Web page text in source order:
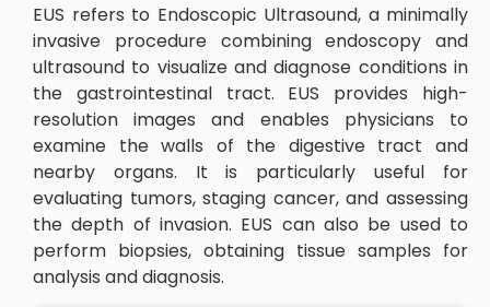
EUS refers to Endoscopic Ultrasound, a minimally
invasive procedure combining endoscopy and
ultrasound to visualize and diagnose conditions in
the gastrointestinal tract. EUS provides high-
resolution images and enables physicians to
examine the walls of the digestive tract and
nearby organs. It is particularly useful for
evaluating tumors, staging cancer, and assessing
the depth of invasion. EUS can also be used to
perform biopsies, obtaining tissue samples for
analysis and diagnosis.